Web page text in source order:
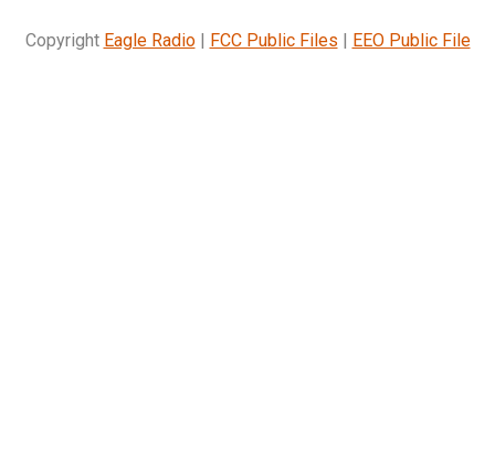
Copyright Eagle Radio| FCC Public Files | EEO Public File